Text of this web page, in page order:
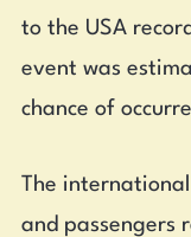
to the USA
event was
chance of
The
and passengers